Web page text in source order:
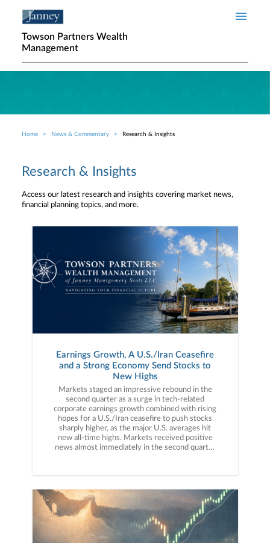
Towson Partners Wealth
Management
Breadcrumb
Home News & Commentary Research & Insights
Research & Insights
Access our latest research and insights covering market news,
financial planning topics, and more.
Earnings Growth, A U.S./Iran Ceasefire
and a Strong Economy Send Stocks to
New Highs
Markets staged an impressive rebound in the second quarter as a surge in tech-related corporate earnings growth combined with rising hopes for a U.S./Iran ceasefire to push stocks sharply higher, as the major U.S. averages hit new all-time highs. Markets received positive news almost immediately in the second quarter as, on April 7th, President Trump announced a two-week ceasefire with Iran, ending direct hostilities between the two countries. That news (and the subsequent move lower in oil prices) helped stocks recoup the geopolitically driven March declines, but it was really a stellar first-quarter earnings season that fueled the market rally in April. Annual earnings growth surged to approximately 15% for the S&P 500 following the Q1 results, a number nearly double the long-term average. While AI-linked tech companies posted some of the stronger earnings growth on booming data center demand, a broad swath of companies and sectors posted strong financial results as more than 80% of the companies reporting during the Q1 season beat Wall Street estimates. That AI-led earnings growth, along with the U.S./Iran ceasefire, helped fuel the strong rebound in stocks.Market gains accelerated in May and were driven by the same factors that drove the April rally: Strong earnings and expectations for a U.S./Iran ceasefire. Earnings in May, while not as plentiful as the April reporting season, were similarly strong with major tech companies such as Nvidia, Intel, Dell, Snowflake and others posting strong results that reinforced the simply massive demand for AI infrastructure. But while the tech sector again posted some of the strongest results, earnings on the whole in May were impressive with Walmart producing solid results and pushing back on fears that higher prices were hurting consumer spending. Meanwhile, surges in demand for data center components such as memory and semiconductors led to massive gains in certain tech stocks through the end of May, as the S&P 500 hit multiple new all-time highs during the month. Geopolitically, while there was no official U.S./Iran ceasefire, markets firmly believed there would be no material escalation either, so the lack of an official agreement didn’t weigh on stocks.The rally continued in early June thanks initially to reported progress on a U.S./Iran ceasefire agreement, which was signed by President Trump and Iranian leaders in mid-June. Anticipation for the SpaceX IPO (the largest IPO in history) also helped to further support the tech sector and AI-linked investments, as the S&P 500 hit another new all-time high mid-month. However, also in mid-June, investors received a surprise from new Federal Reserve Chairman Kevin Warsh. The Fed made no change to interest rates in June, as expected, but the meeting statement and Warsh press conference were viewed as “hawkish,” and the probabilities for a rate hike later this year rose sharply. That deviation from previous Fed policy expectations caused some market volatility. However, stocks generally proved resilient as falling oil prices (which dropped back to pre-war levels) led investors to believe the current inflation spike will be temporary. In sum, the stock market completed an impressive rebound from the steep declines of late March, as much-better-than-expected earnings growth (powered primarily by AI-linked tech stocks), continued solid economic activity, and the signing of a U.S./Iran ceasefire helped send the S&P 500 to new all-time highs. Second Quarter Performance ReviewThe gains in the S&P 500 in the second quarter were broad, but the impact of the AI boom was evident across and throughout markets. By market capitalization, small caps outperformed large caps thanks to a combination of strong economic growth (which can disproportionately benefit smaller company earnings), falling oil prices and the “trickle down” of AI optimism towards small-cap tech and AI infrastructure companies. From an investment style standpoint, growth outperformed value but not as much as one would think given the strength in AI-linked tech stocks in the second quarter. Growth styles benefited from a surge in AI infrastructure stocks such as memory and semiconductor manufacturers while value strategies received a boost from industrials. On a sector level, 10 of the 11 S&P 500 sectors finished the second quarter with positive returns. The best performing sector in Q2 was, by a very wide margin, the technology sector as it benefited from huge rallies in memory stocks such as Micron and SanDisk as well as continued gains in the semiconductor stocks. Industrials also logged strong gains as companies in that sector were poised to benefit from increased AI data center construction as well as more defense spending. Finally, real estate also posted strong returns on anticipated data center demand, as several tech and AI-linked REITs posted very strong gains in the second quarter. Turning to the sector laggards, energy was the only sector to post a negative return for the quarter. The energy sector was pressured primarily by falling oil prices as they were sharply higher at the start of April before the U.S./Iran ceasefire process started. The communication services sector was the other clear laggard in the third second quarter (that sector saw only a small gain) as weakness in the legacy internet and mobile providers weighed on the sector (the IPO of SpaceX reminded investors Starlink and other satellite internet providers are legitimate threats to those legacy business models). International market performance was also influenced by tech/AI as emerging markets handily outperformed the S&P 500 in the second quarter thanks to an extreme rally in South Korean shares, as they benefited from the boom in memory companies. Foreign developed markets, however, lagged the S&P 500 as they received little AI performance-related boost compared to the S&P 500. Commodities saw moderate declines in the second quarter, thanks primarily to the drop in oil prices due to reduced geopolitical tensions. Oil prices were volatile but ended the quarter solidly lower on a combination of increased ship transit through the Strait of Hormuz and the U.S./Iran ceasefire agreement. Gold prices also fell during the quarter on the aforementioned decline in geopolitical concerns and a stronger U.S. dollar, which hit a one-year high in June on rising rate hike expectations.Switching to fixed income markets, the leading benchmark for bonds (Bloomberg U.S. Aggregate Bond Index) realized a modest positive return for the second quarter as falling commodity prices reduced inflation concerns. Looking deeper into the fixed income markets, shorter-duration bonds again outperformed longer-duration fixed income as some inflation statistics hit multi-year highs and ended Q2 far above the Fed’s 2.0% target. Turning to the corporate bond market, both investment grade and lower quality but higher-yielding bonds posted solidly positive quarterly returns. High-yield bonds outperformed investment grade debt, as generally resilient economic growth and falling geopolitical risks prompted investors to reach for higher yield despite greater credit risks. Third Quarter Market OutlookAs they did in 2025, stocks proved resilient in the first half of the year despite several macro-economic surprises, as strong corporate earnings and underlying economic growth overcame doubts about AI profitability, war and higher interest rates. To that point, investors had to confront numerous market surprises over the first six months of 2026, including a direct war between the U.S. and Iran, a spike in oil prices to multi-year highs, a rebound in inflation (which caused rate hike expectations to replace rate cut hopes) and some doubts about the broad profitability of AI. But while those surprises each caused temporary bouts of market volatility (with the worst coming in March after the U.S./Iran war began), they were largely offset by foundational bull market metrics: Strong earnings and solid economic growth. The Q1 earnings season was much stronger than expected, and while the earnings gains were led by AI-linked tech stocks such as Nvidia, Micron and others, the reality is the vast majority of companies reported better-than-expected revenue and earnings and that strong corporate performance helped to offset macroeconomic uncertainty.Economic growth, meanwhile, pushed back consistently on fears of stagflation following the war-driven spike in oil prices. Yes, inflation metrics and prices rose but economic growth never wavered, as virtually all economic indicators from the labor market, manufacturing and service sectors showed solid activity. Finally, AI enthusiasm remained a key driver of the stock rally, as numerous large tech companies reaffirmed their commitment to spend hundreds of billions of dollars on data center and AI infrastructure buildout, which gave investors continued confidence in the future of AI and provided a broad economic boost, as these massive tech companies spend across the economy to build out data centers and other AI infrastructure. However, while the market and economy were again impressively resilient in the first half of 2026, we must caution against allowing this resilient market to lull us into a false sense of security as we embark on the second half of the year, because risks to this bull market remain. First, expectations for Fed rate hikes are rising. At the start of 2026, investors widely expected one or two rate cuts in 2026. Now, because of high inflation, the market is expecting, perhaps, one or two rate hikes. And while that is not automatically negative for markets, the reality is that the last time the Fed embarked on a rate hike campaign (2022) stocks dropped sharply. Second, the exposure of the entire economy and market to continued AI investment remains a source of concern. Massive AI infrastructure investment is helping to power the economy, but if the companies spending that m